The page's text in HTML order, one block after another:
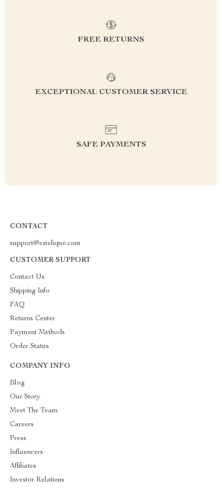
FREE RETURNS
EXCEPTIONAL CUSTOMER SERVICE
SAFE PAYMENTS
CONTACT
support@estelique.com
CUSTOMER SUPPORT
Contact Us
Shipping Info
FAQ
Returns Center
Payment Methods
Order Status
COMPANY INFO
Blog
Our Story
Meet The Team
Careers
Press
Influencers
Affiliates
Investor Relations